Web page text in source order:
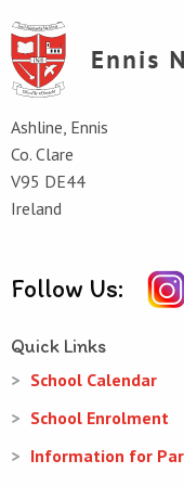
Ashline, Ennis
Co. Clare
V95 DE44
Ireland
Follow Us:
Quick Links
School Calendar
School Enrolment
Information for